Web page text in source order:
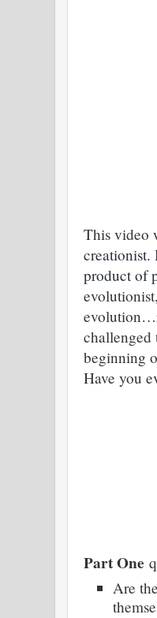
This video
creationist.
product of
challenged
beginning
Have you
Part One
Are